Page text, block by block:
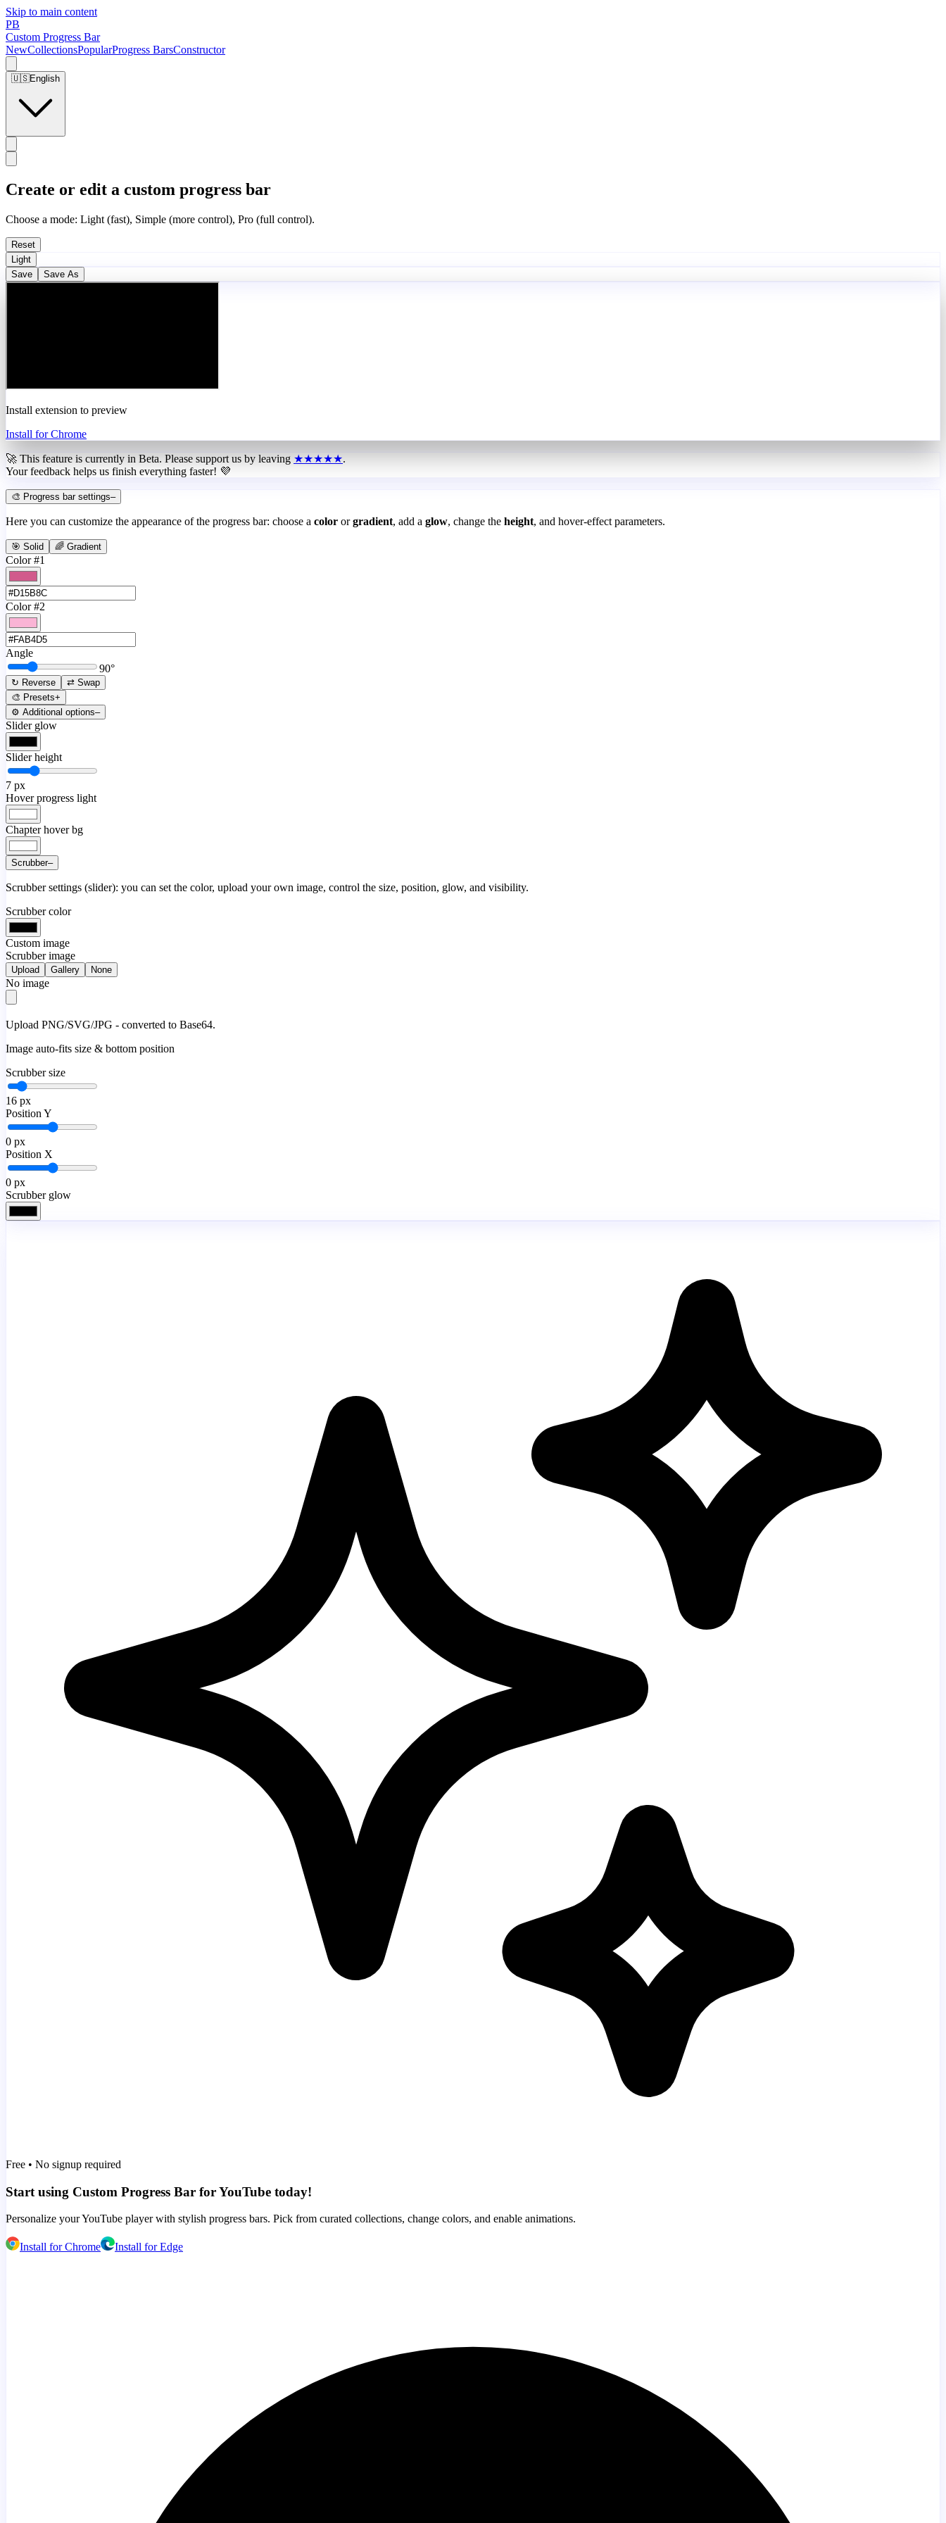
Skip to main content
PB
Custom Progress Bar
NewCollectionsPopularProgress BarsConstructor
🇺🇸English
Create or edit a custom progress bar
Choose a mode: Light (fast), Simple (more control), Pro (full control).
Reset
Light
Save
Save As
Install extension to preview
Install for Chrome
🚀 This feature is currently in Beta. Please support us by leaving ★★★★★.
Your feedback helps us finish everything faster! 💜
🎨 Progress bar settings–
Here you can customize the appearance of the progress bar: choose a color or gradient, add a glow, change the height, and hover-effect parameters.
🎯 Solid 🌈 Gradient
Color #1
Color #2
Angle
90°
↻ Reverse
⇄ Swap
🎨 Presets+
⚙️ Additional options–
Slider glow
Slider height
7 px
Hover progress light
Chapter hover bg
Scrubber–
Scrubber settings (slider): you can set the color, upload your own image, control the size, position, glow, and visibility.
Scrubber color
Custom image
Scrubber image
Upload Gallery None
No image
Upload PNG/SVG/JPG - converted to Base64.
Image auto-fits size & bottom position
Scrubber size
16 px
Position Y
0 px
Position X
0 px
Scrubber glow
Free • No signup required
Start using Custom Progress Bar for YouTube today!
Personalize your YouTube player with stylish progress bars. Pick from curated collections, change colors, and enable animations.
Install for Chrome Install for Edge